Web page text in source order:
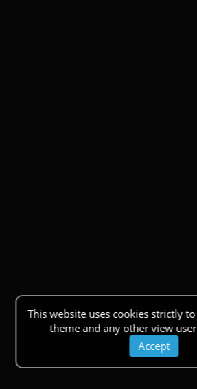
This website uses cookies strictly
theme and any other view
Accept